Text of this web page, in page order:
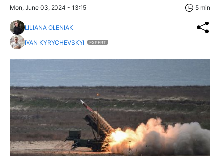
Mon, June 03, 2024 - 13:15 5 min
LILIANA OLENIAK
IVAN KYRYCHEVSKYI
EXPERT